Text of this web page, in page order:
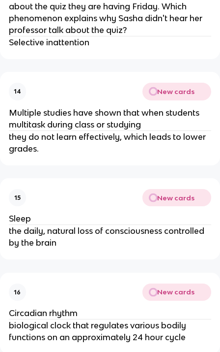
about the quiz they are having Friday. Which
phenomenon explains why Sasha didn't hear her
professor talk about the quiz?
Selective inattention
14 New cards
Multiple studies have shown that when students
multitask during class or studying
they do not learn effectively, which leads to lower
grades.
15 New cards
Sleep
the daily, natural loss of consciousness controlled
by the brain
16 New cards
Circadian rhythm
biological clock that regulates various bodily
functions on an approximately 24 hour cycle